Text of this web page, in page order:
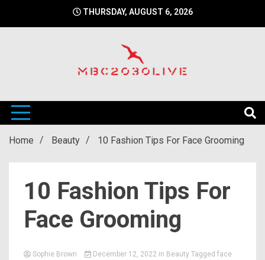
THURSDAY, AUGUST 6, 2026
mbc2030live
Home Beauty 10 Fashion Tips For Face Grooming
10 Fashion Tips For
Face Grooming
Sophie Brown December 12, 2022 in Beauty Tagged face